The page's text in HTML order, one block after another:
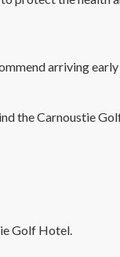
arriving
the Carnoustie
Golf Hotel.